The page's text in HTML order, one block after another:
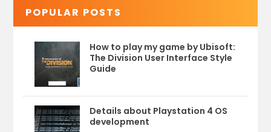
POPULAR POSTS
How to play my game by Ubisoft:
The Division User Interface Style
Guide
Details about Playstation 4 OS
development